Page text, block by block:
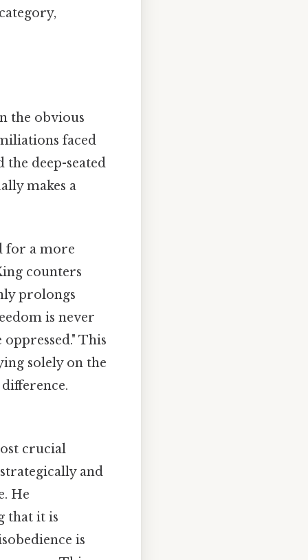
the obvious
faced
deep-seated
makes a
for a more
counters
prolongs
is never
This
solely on the
crucial
and
He
that it is
is